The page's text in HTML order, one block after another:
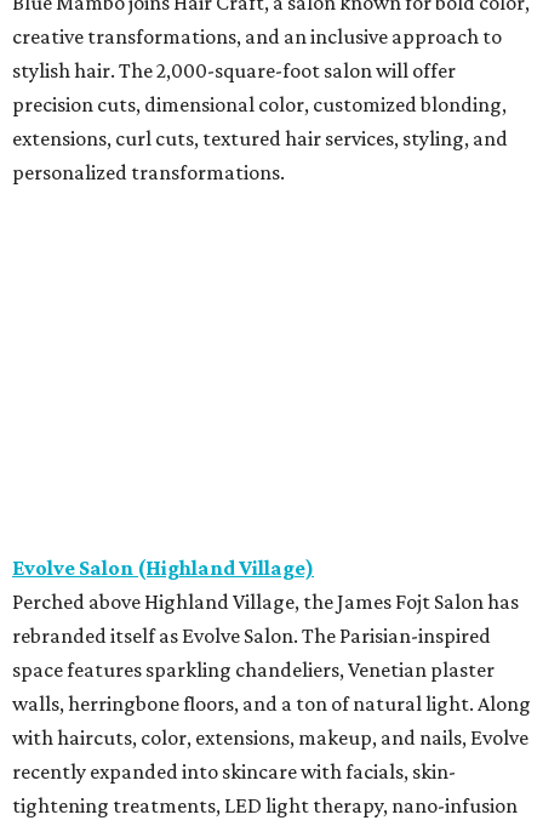
creative transformations, and an inclusive approach to
stylish hair. The 2,000-square-foot salon will offer
precision cuts, dimensional color, customized blonding,
extensions, curl cuts, textured hair services, styling, and
personalized transformations.
Evolve Salon (Highland Village)
Perched above Highland Village, the James Fojt Salon has
rebranded itself as Evolve Salon. The Parisian-inspired
space features sparkling chandeliers, Venetian plaster
walls, herringbone floors, and a ton of natural light. Along
with haircuts, color, extensions, makeup, and nails, Evolve
recently expanded into skincare with facials, skin-
tightening treatments, LED light therapy, nano-infusion